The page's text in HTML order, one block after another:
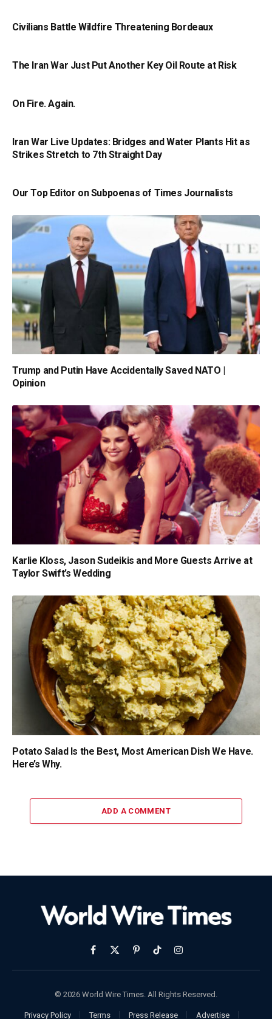
Civilians Battle Wildfire Threatening Bordeaux
The Iran War Just Put Another Key Oil Route at Risk
On Fire. Again.
Iran War Live Updates: Bridges and Water Plants Hit as
Strikes Stretch to 7th Straight Day
Our Top Editor on Subpoenas of Times Journalists
Trump and Putin Have Accidentally Saved NATO |
Opinion
Karlie Kloss, Jason Sudeikis and More Guests Arrive at
Taylor Swift’s Wedding
Potato Salad Is the Best, Most American Dish We Have.
Here’s Why.
ADD A COMMENT
Facebook
X
(Twitter)
PinterestTikTokInstagram
© 2026 World Wire Times. All Rights Reserved.
Privacy Policy Terms Press Release Advertise